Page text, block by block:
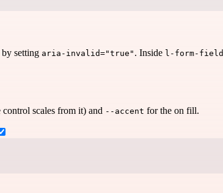
setting aria-invalid="true" . Inside l-form-field
scales from it) and --accent for the on fill.